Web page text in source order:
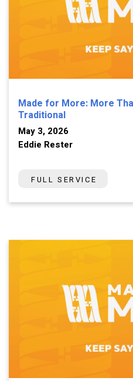
Made for More: More
Traditional
May 3, 2026
Eddie Rester
FULL SERVICE